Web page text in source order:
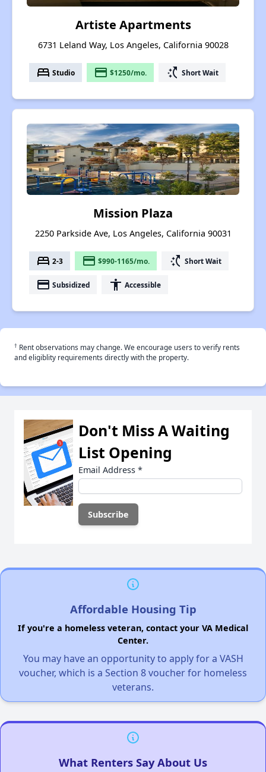
Artiste Apartments
6731 Leland Way, Los Angeles, California 90028
bed Studio payment $1250/mo. switch_access_shortcut Short Wait
Mission Plaza
2250 Parkside Ave, Los Angeles, California 90031
bed 2-3 payment $990-1165/mo. switch_access_shortcut Short Wait
payment Subsidized accessibility Accessible
† Rent observations may change. We encourage users to verify rents
and eligiblity requirements directly with the property.
Don't Miss A Waiting
List Opening
Email Address *
Affordable Housing Tip
If you're a homeless veteran, contact your VA Medical
Center.
You may have an opportunity to apply for a VASH
voucher, which is a Section 8 voucher for homeless
veterans.
What Renters Say About Us